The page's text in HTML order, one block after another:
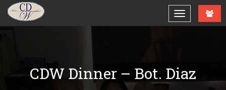
CDW Dinner – Bot. Diaz